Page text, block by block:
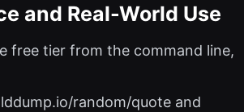
and Real-World Use
free tier from the command line,
random/quote and